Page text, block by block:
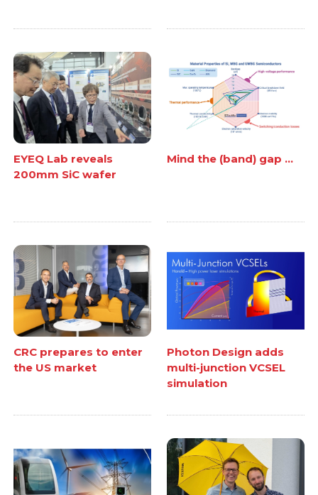
EYEQ Lab reveals
200mm SiC wafer
Mind the (band) gap ...
CRC prepares to enter
the US market
Photon Design adds
multi-junction VCSEL
simulation